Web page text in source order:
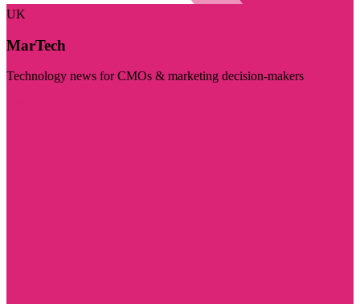
UK
MarTech
Technology news for CMOs & marketing decision-makers